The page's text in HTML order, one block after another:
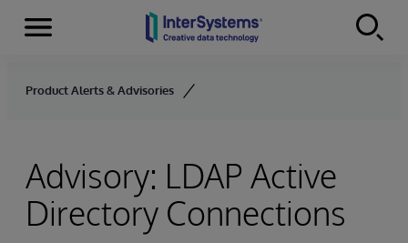
Skip to content
Menu
Product Alerts & Advisories
Advisory: LDAP Active
Directory Connections